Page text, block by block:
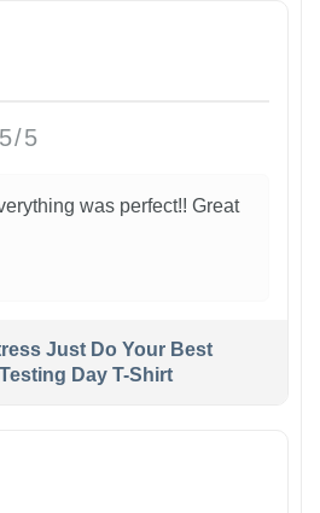
5/5
was perfect!! Great
Just Do Your Best
Day T-Shirt